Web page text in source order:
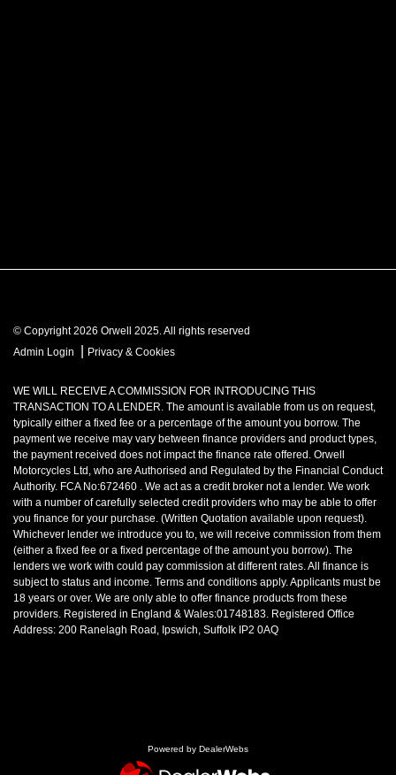
© Copyright 2026 Orwell 2025. All rights reserved
Admin Login
Privacy & Cookies
WE WILL RECEIVE A COMMISSION FOR INTRODUCING THIS
TRANSACTION TO A LENDER. The amount is available from us on request,
typically either a fixed fee or a percentage of the amount you borrow. The
payment we receive may vary between finance providers and product types,
the payment received does not impact the finance rate offered. Orwell
Motorcycles Ltd, who are Authorised and Regulated by the Financial Conduct
Authority. FCA No:672460 . We act as a credit broker not a lender. We work
with a number of carefully selected credit providers who may be able to offer
you finance for your purchase. (Written Quotation available upon request).
Whichever lender we introduce you to, we will receive commission from them
(either a fixed fee or a fixed percentage of the amount you borrow). The
lenders we work with could pay commission at different rates. All finance is
subject to status and income. Terms and conditions apply. Applicants must be
18 years or over. We are only able to offer finance products from these
providers. Registered in England & Wales:01748183. Registered Office
Address: 200 Ranelagh Road, Ipswich, Suffolk IP2 0AQ
Powered by DealerWebs